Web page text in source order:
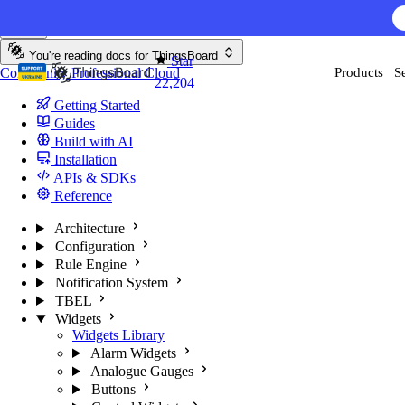
AI
Star
22,204
Products
You're reading docs for ThingsBoard
CommunityProfessionalCloud
Getting Started
Guides
Build with AI
Installation
APIs & SDKs
Reference
Architecture
Configuration
Rule Engine
Notification System
TBEL
Widgets
Widgets Library
Alarm Widgets
Analogue Gauges
Buttons